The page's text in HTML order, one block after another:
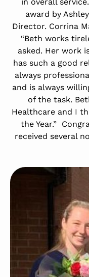
award by
Director. Corrina
“Beth works
asked. Her work
has such a good
always
and is always
of the task.
Healthcare and I
the Year.”
received several